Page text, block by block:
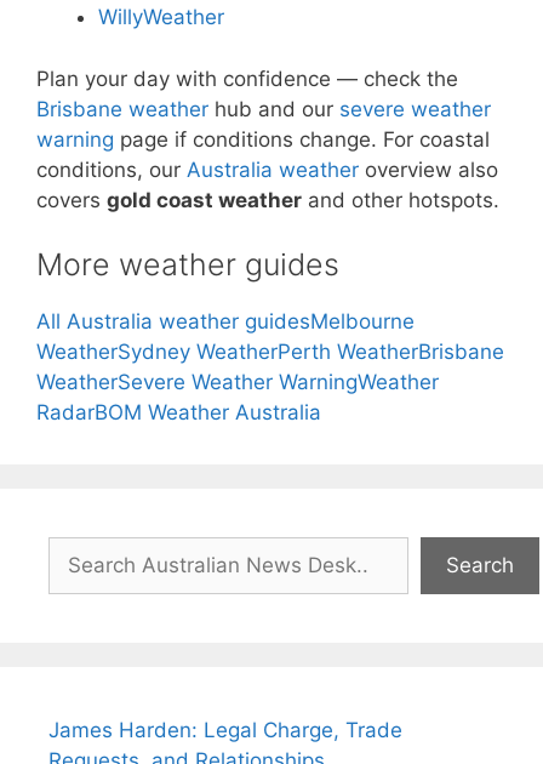
WillyWeather
Plan your day with confidence — check the
Brisbane weather hub and our severe weather
warning page if conditions change. For coastal
conditions, our Australia weather overview also
covers gold coast weather and other hotspots.
More weather guides
All Australia weather guidesMelbourne
WeatherSydney WeatherPerth WeatherBrisbane
WeatherSevere Weather WarningWeather
RadarBOM Weather Australia
Search
Search
James Harden: Legal Charge, Trade